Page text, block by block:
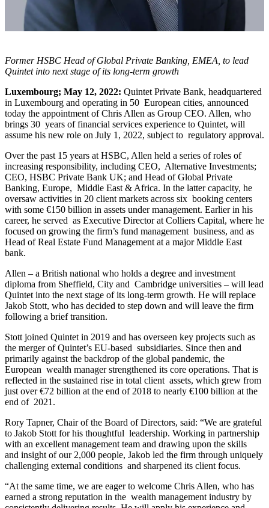
Former HSBC Head of Global Private Banking, EMEA, to lead
Quintet into next stage of its long-term growth
Luxembourg; May 12, 2022: Quintet Private Bank, headquartered
in Luxembourg and operating in 50 European cities, announced
today the appointment of Chris Allen as Group CEO. Allen, who
brings 30 years of financial services experience to Quintet, will
assume his new role on July 1, 2022, subject to regulatory approval.
Over the past 15 years at HSBC, Allen held a series of roles of
increasing responsibility, including CEO, Alternative Investments;
CEO, HSBC Private Bank UK; and Head of Global Private
Banking, Europe, Middle East & Africa. In the latter capacity, he
oversaw activities in 20 client markets across six booking centers
with some €150 billion in assets under management. Earlier in his
career, he served as Executive Director at Colliers Capital, where he
focused on growing the firm’s fund management business, and as
Head of Real Estate Fund Management at a major Middle East
bank.
Allen – a British national who holds a degree and investment
diploma from Sheffield, City and Cambridge universities – will lead
Quintet into the next stage of its long-term growth. He will replace
Jakob Stott, who has decided to step down and will leave the firm
following a brief transition.
Stott joined Quintet in 2019 and has overseen key projects such as
the merger of Quintet’s EU-based subsidiaries. Since then and
primarily against the backdrop of the global pandemic, the
European wealth manager strengthened its core operations. That is
reflected in the sustained rise in total client assets, which grew from
just over €72 billion at the end of 2018 to nearly €100 billion at the
end of 2021.
Rory Tapner, Chair of the Board of Directors, said: “We are grateful
to Jakob Stott for his thoughtful leadership. Working in partnership
with an excellent management team and drawing upon the skills
and insight of our 2,000 people, Jakob led the firm through uniquely
challenging external conditions and sharpened its client focus.
“At the same time, we are eager to welcome Chris Allen, who has
earned a strong reputation in the wealth management industry by